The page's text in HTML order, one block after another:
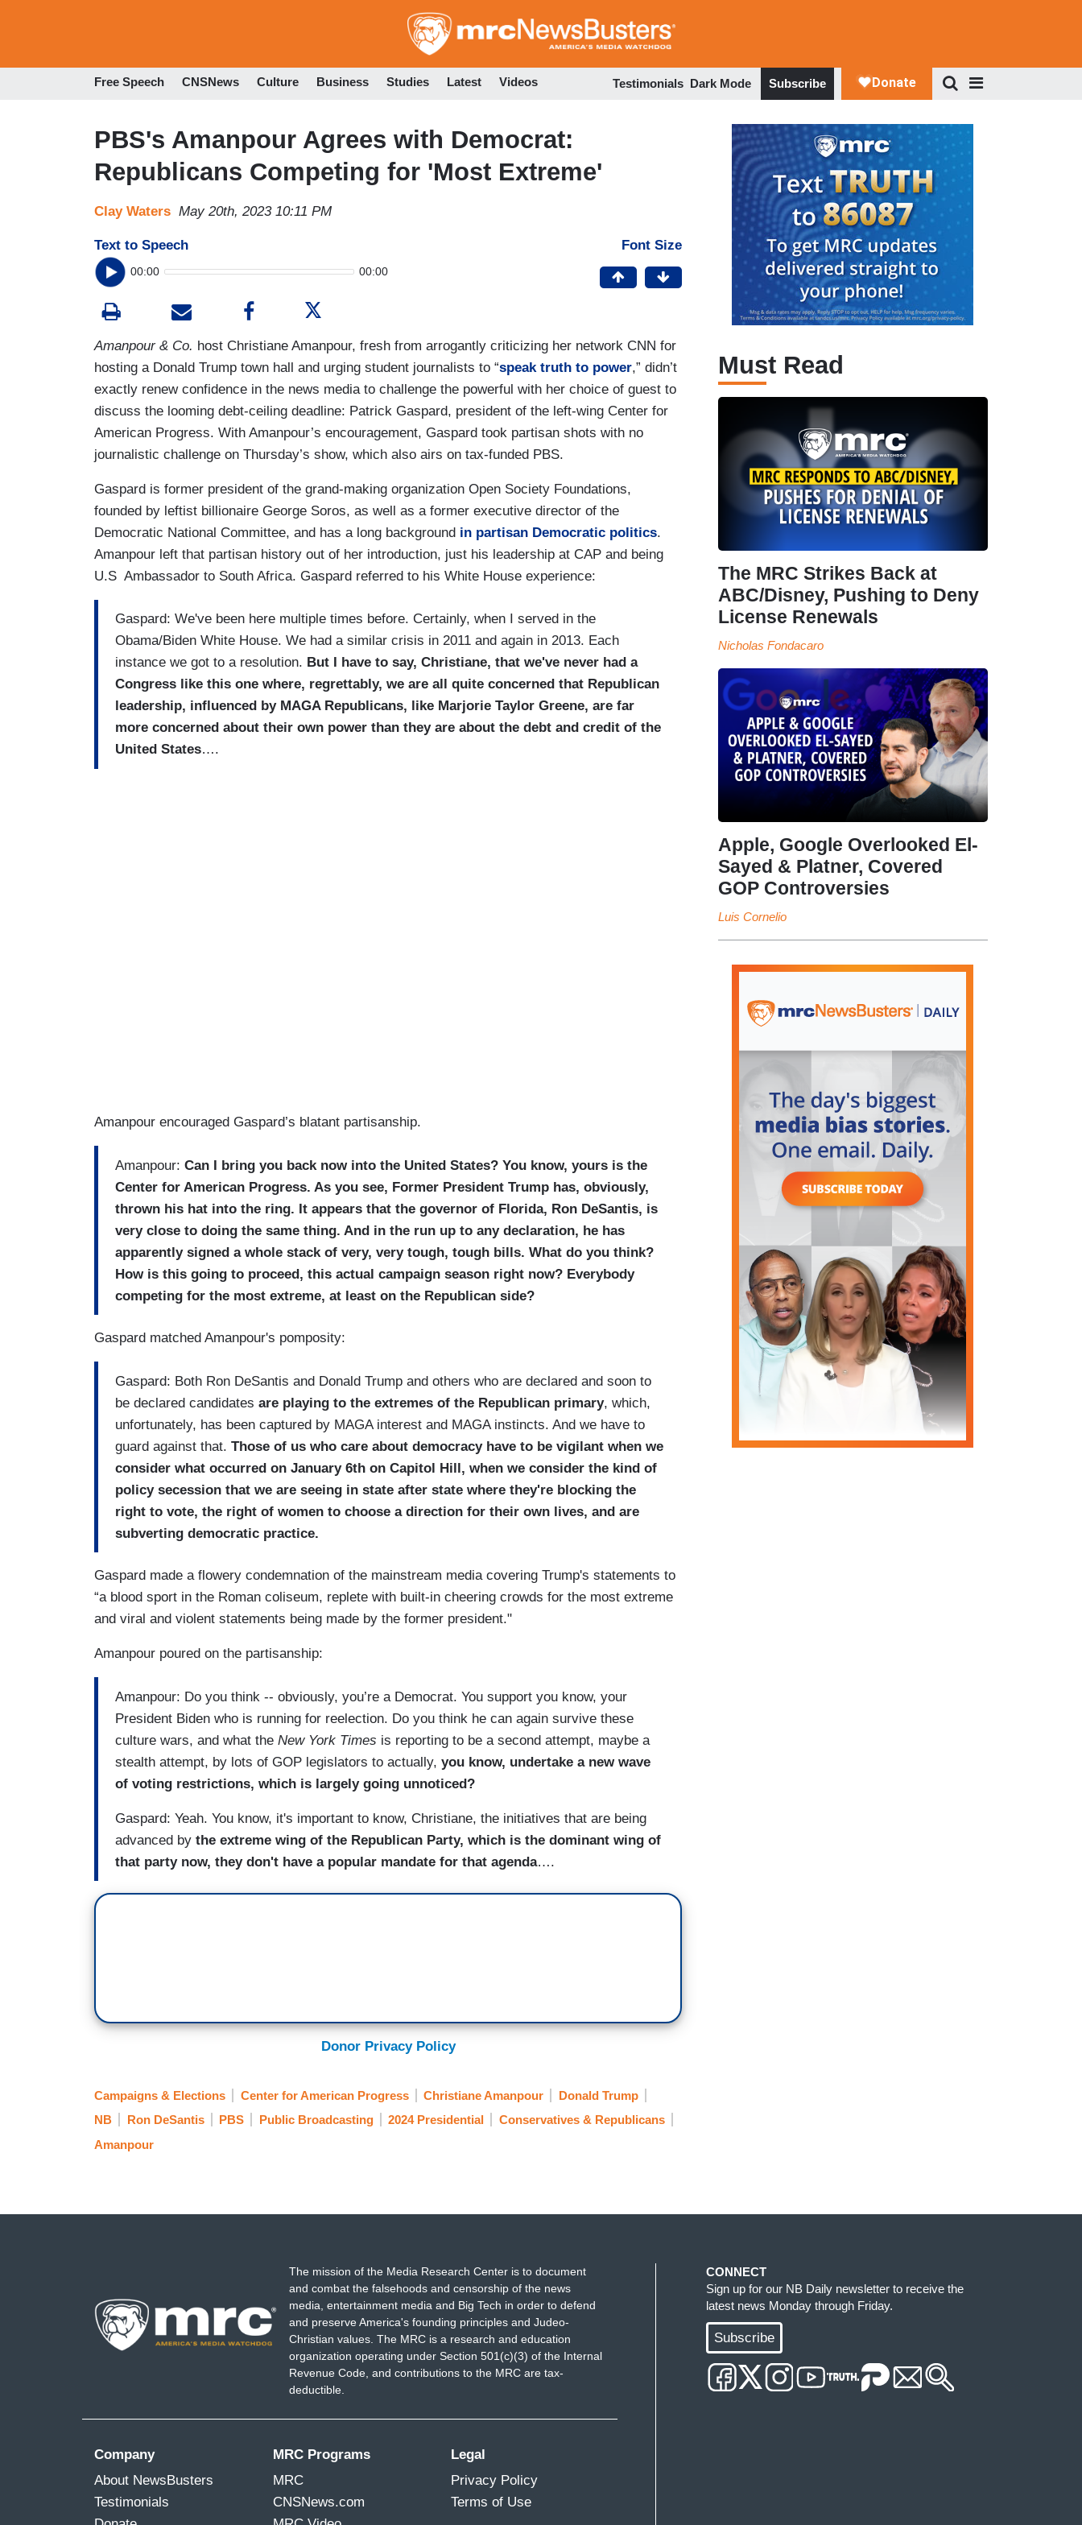
to
Free Speech CNSNews Culture Business Studies Latest Videos Testimonials Dark Mode Subscribe
PBS's Amanpour Agrees with Democrat:
Republicans Competing for 'Most Extreme'
Clay Waters May 20th, 2023 10:11 PM
Text to Speech
00:00 00:00
Font Size
Amanpour & Co. host Christiane Amanpour, fresh from arrogantly criticizing her network CNN for
hosting a Donald Trump town hall and urging student journalists to “speak truth to power,” didn’t
exactly renew confidence in the news media to challenge the powerful with her choice of guest to
discuss the looming debt-ceiling deadline: Patrick Gaspard, president of the left-wing Center for
American Progress. With Amanpour’s encouragement, Gaspard took partisan shots with no
journalistic challenge on Thursday’s show, which also airs on tax-funded PBS.
Gaspard is former president of the grand-making organization Open Society Foundations,
founded by leftist billionaire George Soros, as well as a former executive director of the
Democratic National Committee, and has a long background in partisan Democratic politics.
Amanpour left that partisan history out of her introduction, just his leadership at CAP and being
U.S Ambassador to South Africa. Gaspard referred to his White House experience:
Gaspard: We've been here multiple times before. Certainly, when I served in the
Obama/Biden White House. We had a similar crisis in 2011 and again in 2013. Each
instance we got to a resolution. But I have to say, Christiane, that we've never had a
Congress like this one where, regrettably, we are all quite concerned that Republican
leadership, influenced by MAGA Republicans, like Marjorie Taylor Greene, are far
more concerned about their own power than they are about the debt and credit of the
United States….
Amanpour encouraged Gaspard’s blatant partisanship.
Amanpour: Can I bring you back now into the United States? You know, yours is the
Center for American Progress. As you see, Former President Trump has, obviously,
thrown his hat into the ring. It appears that the governor of Florida, Ron DeSantis, is
very close to doing the same thing. And in the run up to any declaration, he has
apparently signed a whole stack of very, very tough, tough bills. What do you think?
How is this going to proceed, this actual campaign season right now? Everybody
competing for the most extreme, at least on the Republican side?
Gaspard matched Amanpour's pomposity:
Gaspard: Both Ron DeSantis and Donald Trump and others who are declared and soon to
be declared candidates are playing to the extremes of the Republican primary, which,
unfortunately, has been captured by MAGA interest and MAGA instincts. And we have to
guard against that. Those of us who care about democracy have to be vigilant when we
consider what occurred on January 6th on Capitol Hill, when we consider the kind of
policy secession that we are seeing in state after state where they're blocking the
right to vote, the right of women to choose a direction for their own lives, and are
subverting democratic practice.
Gaspard made a flowery condemnation of the mainstream media covering Trump's statements to
“a blood sport in the Roman coliseum, replete with built-in cheering crowds for the most extreme
and viral and violent statements being made by the former president."
Amanpour poured on the partisanship:
Amanpour: Do you think -- obviously, you’re a Democrat. You support you know, your
President Biden who is running for reelection. Do you think he can again survive these
culture wars, and what the New York Times is reporting to be a second attempt, maybe a
stealth attempt, by lots of GOP legislators to actually, you know, undertake a new wave
of voting restrictions, which is largely going unnoticed?
Gaspard: Yeah. You know, it's important to know, Christiane, the initiatives that are being
advanced by the extreme wing of the Republican Party, which is the dominant wing of
that party now, they don't have a popular mandate for that agenda….
Donor Privacy Policy
Campaigns & Elections Center for American Progress Christiane Amanpour
Donald Trump
NB
Ron DeSantis PBS Public Broadcasting 2024 Presidential
Conservatives & Republicans
Amanpour
Must Read
The MRC Strikes Back at
ABC/Disney, Pushing to Deny
License Renewals
Nicholas Fondacaro
Apple, Google Overlooked El-
Sayed & Platner, Covered
GOP Controversies
Luis Cornelio
The mission of the Media Research Center is to document
and combat the falsehoods and censorship of the news
media, entertainment media and Big Tech in order to defend
and preserve America's founding principles and Judeo-
Christian values. The MRC is a research and education
organization operating under Section 501(c)(3) of the Internal
Revenue Code, and contributions to the MRC are tax-
deductible.
Company
About NewsBusters
Testimonials
MRC Programs
MRC
CNSNews.com
Legal
Privacy Policy
Terms of Use
CONNECT
Sign up for our NB Daily newsletter to receive the
latest news Monday through Friday.
Subscribe